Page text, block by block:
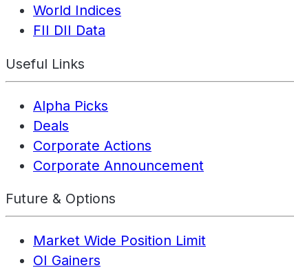
World Indices
FII DII Data
Useful Links
Alpha Picks
Deals
Corporate Actions
Corporate Announcement
Future & Options
Market Wide Position Limit
OI Gainers